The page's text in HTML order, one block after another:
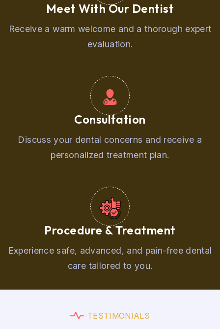
Meet With Our Dentist
Receive a warm welcome and a thorough expert
evaluation.
Consultation
Discuss your dental concerns and receive a
personalized treatment plan.
Procedure & Treatment
Experience safe, advanced, and pain-free dental
care tailored to you.
TESTIMONIALS